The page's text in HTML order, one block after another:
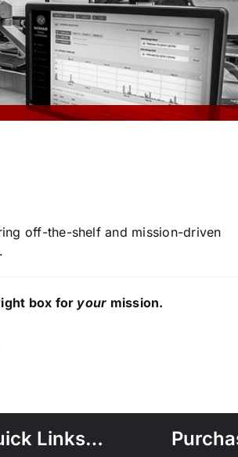
off-the-shelf and mission-driven
box for your mission.
Links…